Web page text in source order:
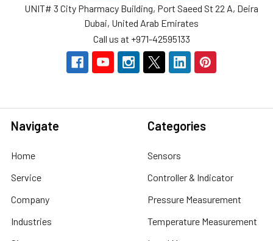
UNIT# 3 City Pharmacy Building, Port Saeed St 22 A, Deira
Dubai, United Arab Emirates
Call us at +971-42595133
Navigate
Home
Service
Company
Industries
Categories
Sensors
Controller & Indicator
Pressure Measurement
Temperature Measurement